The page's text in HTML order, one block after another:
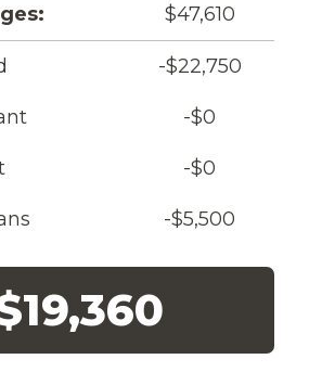
$47,610
-$22,750
-$0
-$0
-$5,500